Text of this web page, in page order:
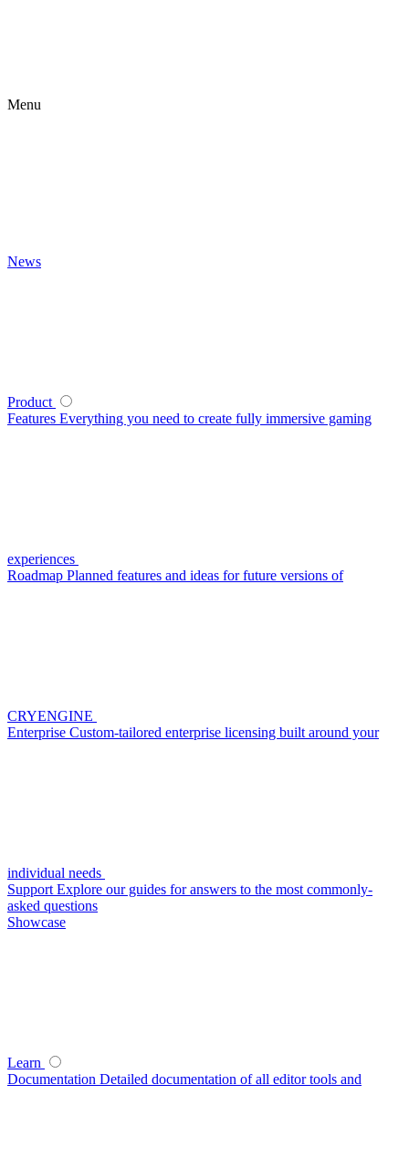
Menu
News
Product
Features Everything you need to create fully immersive gaming
experiences
Roadmap Planned features and ideas for future versions of
CRYENGINE
Enterprise Custom-tailored enterprise licensing built around your
individual needs
Support Explore our guides for answers to the most commonly-
asked questions
Showcase
Learn
Documentation Detailed documentation of all editor tools and